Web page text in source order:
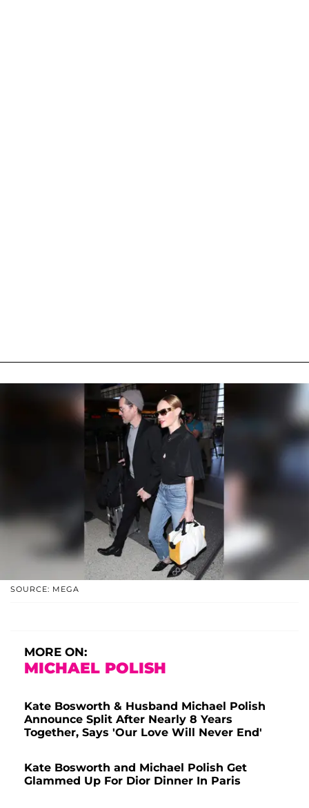
SOURCE: MEGA
MORE ON:
MICHAEL POLISH
Kate Bosworth & Husband Michael Polish
Announce Split After Nearly 8 Years
Together, Says 'Our Love Will Never End'
Kate Bosworth and Michael Polish Get
Glammed Up For Dior Dinner In Paris